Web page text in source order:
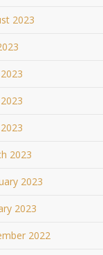
2023
2023
2023
2023
2022